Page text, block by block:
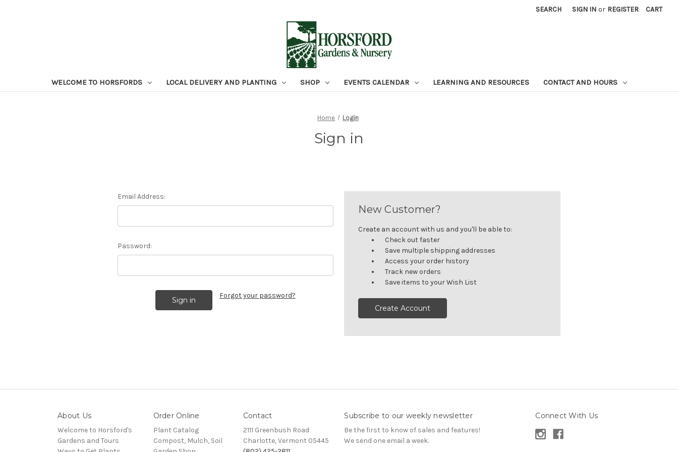
SEARCH SIGN IN or REGISTER CART
WELCOME TO HORSFORDS LOCAL DELIVERY AND PLANTING SHOP EVENTS CALENDAR LEARNING AND RESOURCES CONTACT AND HOURS
Home Login
Sign in
Email Address:
Password:
Forgot your password?
New Customer?
Create an account with us and you'll be able to:
Check out faster
Save multiple shipping addresses
Access your order history
Track new orders
Save items to your Wish List
Create Account
About Us
Welcome to Horsford's
Gardens and Tours
Order Online
Plant Catalog
Compost, Mulch, Soil
Contact
2111 Greenbush Road
Charlotte, Vermont 05445
Subscribe to our weekly newsletter
Be the first to know of sales and features!
We send one email a week.
Connect With Us